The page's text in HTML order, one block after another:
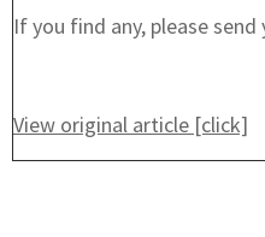
If you find any, please
View original article [click]